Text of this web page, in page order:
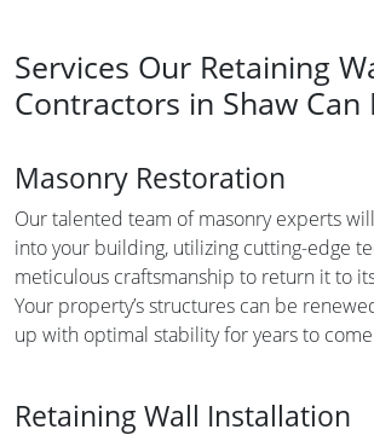
Services Our Retaining
Contractors in Shaw Can
Masonry Restoration
Our talented team of masonry experts
into your building, utilizing cutting-edge
meticulous craftsmanship to return it to
Your property’s structures can be
up with optimal stability for years to
Retaining Wall Installation